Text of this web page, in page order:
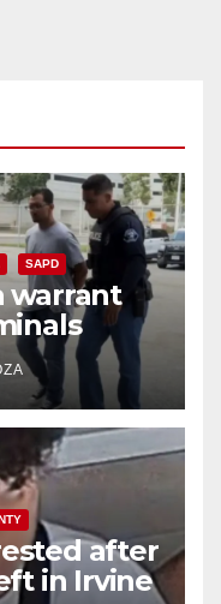
SAPD
warrant
after
in Irvine